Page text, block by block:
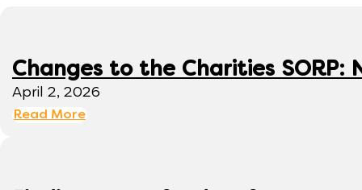
Changes to the Charities
April 2, 2026
Read More